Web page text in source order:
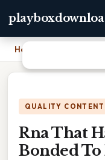
Home
QUALITY CONTENT
Rna That
Bonded